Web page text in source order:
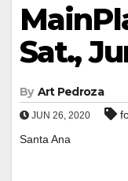
Sat.,
By Art Pedroza
JUN 26, 2020
Santa Ana